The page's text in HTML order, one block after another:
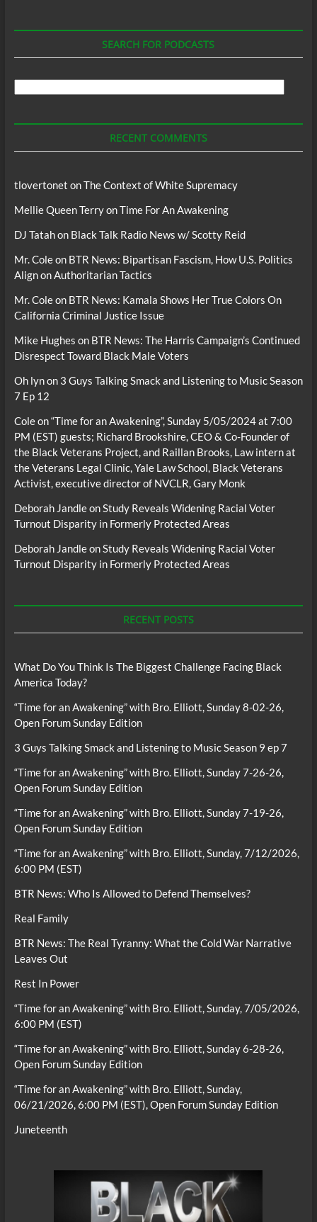
SEARCH FOR PODCASTS
RECENT COMMENTS
tlovertonet onThe Context of White Supremacy
Mellie Queen TerryonTime For An Awakening
DJ Tatahon Black Talk Radio News w/ Scotty Reid
Mr. Coleon BTR News: Bipartisan Fascism, How U.S. Politics
Align on Authoritarian Tactics
Mr. Coleon BTR News: Kamala Shows Her True Colors On
California Criminal Justice Issue
Mike Hughes on BTR News: The Harris Campaign’s Continued
Disrespect Toward Black Male Voters
Oh lynon 3 Guys Talking Smack and Listening to Music Season
7 Ep 12
Coleon“Time for an Awakening”, Sunday 5/05/2024 at 7:00
PM (EST) guests; Richard Brookshire, CEO & Co-Founder of
the Black Veterans Project, and Raillan Brooks, Law intern at
the Veterans Legal Clinic, Yale Law School, Black Veterans
Activist, executive director of NVCLR, Gary Monk
Deborah JandleonStudy Reveals Widening Racial Voter
Turnout Disparity in Formerly Protected Areas
Deborah JandleonStudy Reveals Widening Racial Voter
Turnout Disparity in Formerly Protected Areas
RECENT POSTS
What Do You Think Is The Biggest Challenge Facing Black
America Today?
“Time for an Awakening” with Bro. Elliott, Sunday 8-02-26,
Open Forum Sunday Edition
3 Guys Talking Smack and Listening to Music Season 9 ep 7
“Time for an Awakening” with Bro. Elliott, Sunday 7-26-26,
Open Forum Sunday Edition
“Time for an Awakening” with Bro. Elliott, Sunday 7-19-26,
Open Forum Sunday Edition
“Time for an Awakening” with Bro. Elliott, Sunday, 7/12/2026,
6:00 PM (EST)
BTR News: Who Is Allowed to Defend Themselves?
Real Family
BTR News: The Real Tyranny: What the Cold War Narrative
Leaves Out
Rest In Power
“Time for an Awakening” with Bro. Elliott, Sunday, 7/05/2026,
6:00 PM (EST)
“Time for an Awakening” with Bro. Elliott, Sunday 6-28-26,
Open Forum Sunday Edition
“Time for an Awakening” with Bro. Elliott, Sunday,
06/21/2026, 6:00 PM (EST), Open Forum Sunday Edition
Juneteenth